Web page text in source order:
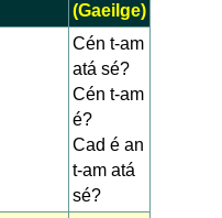
(Gaeilge)
Cén t-am
atá sé?
Cén t-am
é?
Cad é an
t-am atá
sé?